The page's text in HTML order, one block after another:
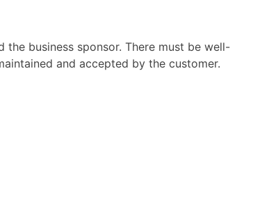
business sponsor. There must be well-
and accepted by the customer.